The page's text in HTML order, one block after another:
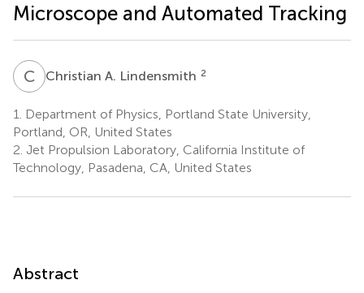
Microscope and Automated Tracking
C AChristian A. Lindensmith 2
1.
Department of Physics, Portland State University,
Portland, OR, United States
2. Jet Propulsion Laboratory, California Institute of
Technology, Pasadena, CA, United States
Abstract